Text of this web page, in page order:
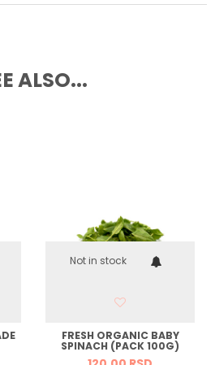
ALSO...
Not in stock
FRESH ORGANIC BABY
SPINACH (PACK 100G)